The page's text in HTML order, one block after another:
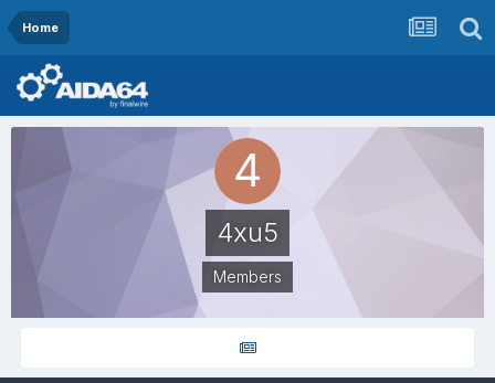
Home
4xu5
Members